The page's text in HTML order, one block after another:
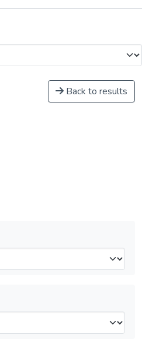
Back to results